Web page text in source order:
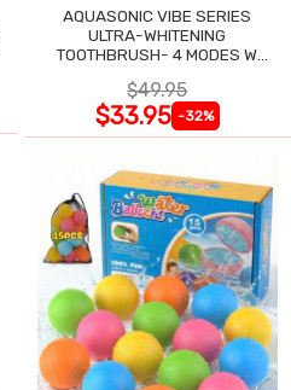
AQUASONIC VIBE SERIES
ULTRA-WHITENING
TOOTHBRUSH- 4 MODES W
$49.95
$33.95 -32%